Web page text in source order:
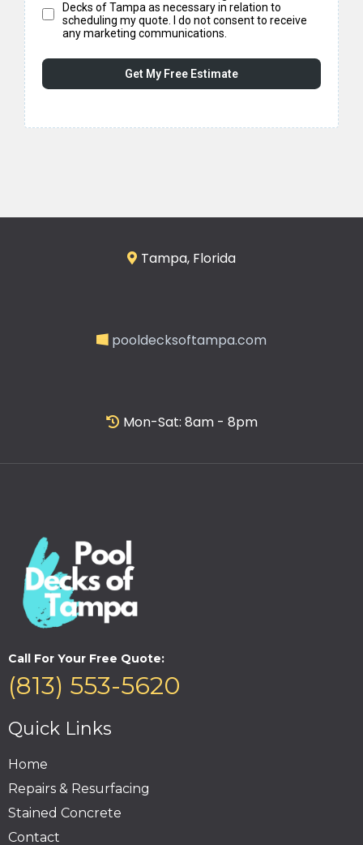
Decks of Tampa as necessary in relation to
scheduling my quote. I do not consent to receive
any marketing communications.
Get My Free Estimate
Tampa, Florida
pooldecksoftampa.com
Mon-Sat: 8am - 8pm
Call For Your Free Quote:
(813) 553-5620
Quick Links
Home
Repairs & Resurfacing
Stained Concrete
Contact